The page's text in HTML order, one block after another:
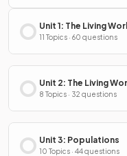
Unit 1: The Living
11 Topics · 60 questions
Unit 2: The Living
8 Topics · 32 questions
Unit 3: Populations
10 Topics · 44 questions